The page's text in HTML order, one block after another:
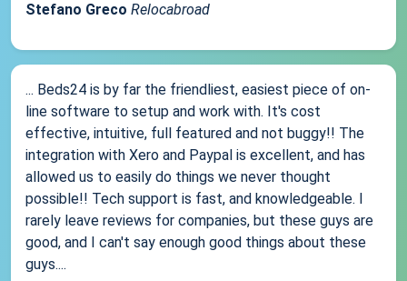
Stefano Greco Relocabroad
... Beds24 is by far the friendliest, easiest piece of on-
line software to setup and work with. It's cost
effective, intuitive, full featured and not buggy!! The
integration with Xero and Paypal is excellent, and has
allowed us to easily do things we never thought
possible!! Tech support is fast, and knowledgeable. I
rarely leave reviews for companies, but these guys are
good, and I can't say enough good things about these
guys....